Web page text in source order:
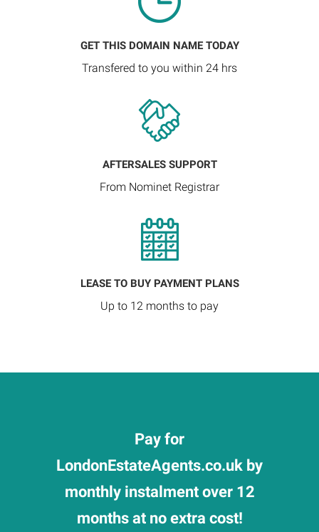
GET THIS DOMAIN NAME TODAY
Transfered to you within 24 hrs
AFTERSALES SUPPORT
From Nominet Registrar
LEASE TO BUY PAYMENT PLANS
Up to 12 months to pay
Pay for
LondonEstateAgents.co.uk by
monthly instalment over 12
months at no extra cost!